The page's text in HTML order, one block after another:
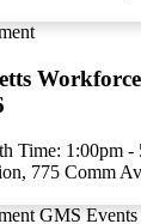
Time: 1:00pm -
775 Comm
GMS Events